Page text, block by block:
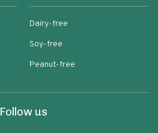
Dairy-free
Soy-free
Peanut-free
Follow us